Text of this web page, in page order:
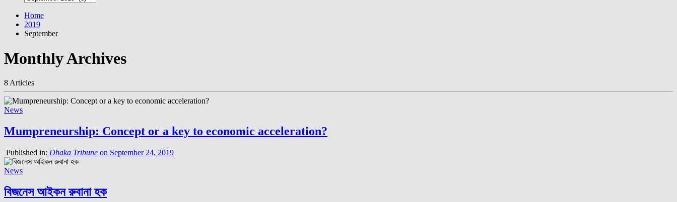
Home
2019
September
Monthly Archives
8 Articles
News
Mumpreneurship: Concept or a key to economic acceleration?
Published in: Dhaka Tribune on September 24, 2019
News
বিজনেস আইকন রুবানা হক